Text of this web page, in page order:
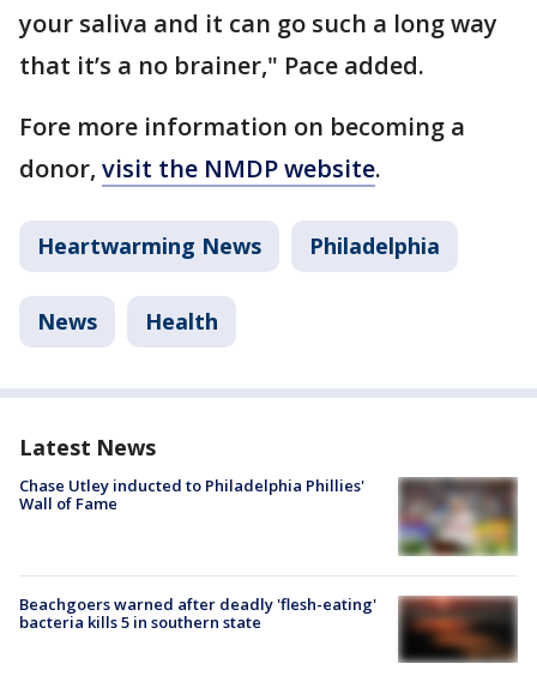
your saliva and it can go such a long way
that it’s a no brainer," Pace added.
Fore more information on becoming a
donor, visit the NMDP website.
Heartwarming News Philadelphia
News Health
Latest News
Chase Utley inducted to Philadelphia Phillies'
Wall of Fame
Beachgoers warned after deadly 'flesh-eating'
bacteria kills 5 in southern state